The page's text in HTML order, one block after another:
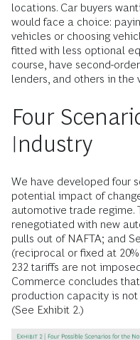
locations. Car buyers
would face a choice:
vehicles or choosing
fitted­ with less optional
course, have second­-
lenders, and others in the
Four
Industry
We have developed four
potential impact of
automotive trade regime.
renegotiated with new
pulls out of NAFTA; and
(reciprocal or fixed at
232 tariffs are not
Commerce concludes
production capacity is
(See Exhibit 2.)